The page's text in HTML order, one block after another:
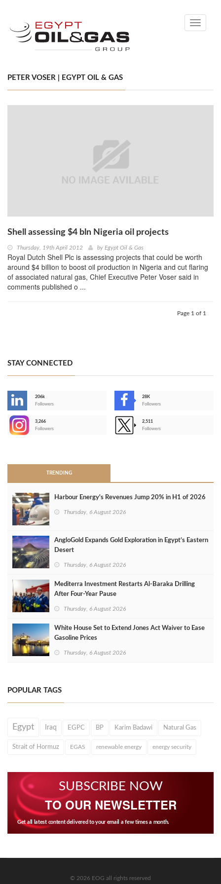
Toggle
PETER VOSER | EGYPT OIL & GAS
Shell assessing $4 bln Nigeria oil projects
Thursday, 19th April 2012 by Egypt Oil & Gas
Royal Dutch Shell Plc is assessing projects that could be worth
around $4 billion to boost oil production in Nigeria and cut flaring
of associated natural gas, Chief Executive Peter Voser said in
comments published o ...
Page 1 of 1
STAY CONNECTED
206k
Followers
28K
Followers
3,266
Followers
2,511
Followers
TRENDING
Harbour Energy's Revenues Jump 20% in H1 of 2026
Thursday, 6 August 2026
AngloGold Expands Gold Exploration in Egypt’s Eastern
Desert
Thursday, 6 August 2026
Mediterra Investment Restarts Al‑Baraka Drilling
After Four‑Year Pause
Thursday, 6 August 2026
White House Set to Extend Jones Act Waiver to Ease
Gasoline Prices
Thursday, 6 August 2026
POPULAR TAGS
Egypt Iraq EGPC BP Karim Badawi Natural Gas
Strait of Hormuz EGAS renewable energy energy security
SUBSCRIBE NOW
TO OUR NEWSLETTER
Get all latest content delivered to your email a few times a month.
© 2026 EOG all rights reserved